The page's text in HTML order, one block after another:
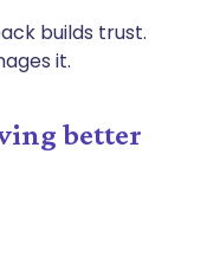
builds trust.
it.
better